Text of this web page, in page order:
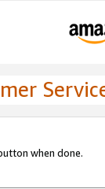
when done.